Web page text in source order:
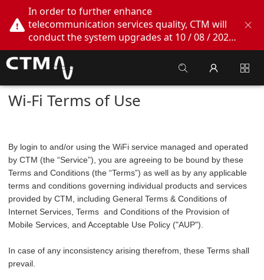
In order to further enhance
telecommunication services quality, CTM will
conduct the system upgrades at 10 / 08 / 2026
02:00am - 05:00am. During this period, CTM
Buddy App, CTM.net and CTM WeChatOA
online services will be temporarily suspended.
We apologize for any inconvenience this may
cause, thank you!
Wi-Fi Terms of Use
By login to and/or using the WiFi service managed and operated
by CTM (the “Service”), you are agreeing to be bound by these
Terms and Conditions (the “Terms”) as well as by any applicable
terms and conditions governing individual products and services
provided by CTM, including General Terms & Conditions of
Internet Services, Terms and Conditions of the Provision of
Mobile Services, and Acceptable Use Policy ("AUP").
In case of any inconsistency arising therefrom, these Terms shall
prevail.